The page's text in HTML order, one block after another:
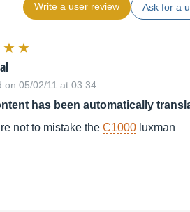
Write a user review Ask for a
on 05/02/11 at 03:34
has been automatically
not to mistake the C1000 luxman